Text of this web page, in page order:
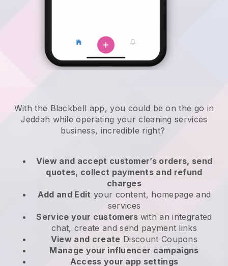
With the Blackbell app, you could be on the go in
Jeddah while operating your cleaning services
business, incredible right?
View and accept customer’s orders, send
quotes, collect payments and refund
charges
Add and Edit your content, homepage and
services
Service your customers with an integrated
chat, create and send payment links
View and create Discount Coupons
Manage your influencer campaigns
Access your app settings